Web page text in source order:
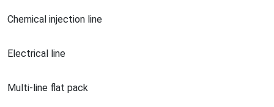
Chemical injection line
Electrical line
Multi-line flat pack